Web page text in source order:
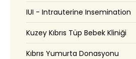
IUI - Intrauterine Insemination
Kuzey Kıbrıs Tüp Bebek Kliniği
Kıbrıs Yumurta Donasyonu